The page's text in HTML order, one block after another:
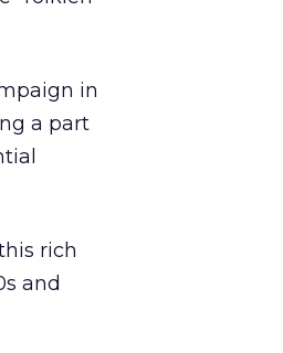
in
a part
rich
and